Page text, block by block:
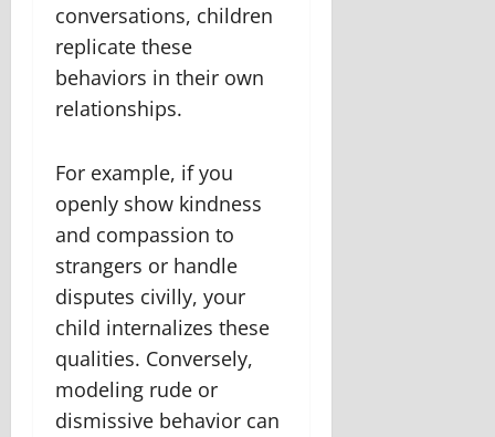
conversations, children
replicate these
behaviors in their own
relationships.
For example, if you
openly show kindness
and compassion to
strangers or handle
disputes civilly, your
child internalizes these
qualities. Conversely,
modeling rude or
dismissive behavior can